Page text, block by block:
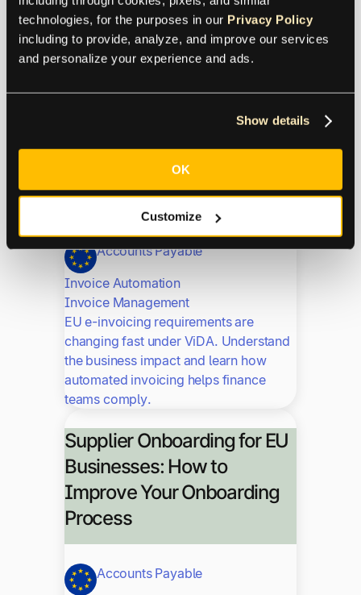
technologies, for the purposes in our Privacy Policy
including to provide, analyze, and improve our services
and personalize your experience and ads.
Show details
OK
Customize
Invoice Management
OCR invoice processing automates
data extraction for fast, accurate AP
workflows. Learn how it ensures
E-Invoicing Requirements
Explained: A Practical
Guide for EU Businesses
Accounts Payable
Invoice Automation
Invoice Management
EU e-invoicing requirements are
changing fast under ViDA. Understand
the business impact and learn how
automated invoicing helps finance
teams comply.
Supplier Onboarding for EU
Businesses: How to
Improve Your Onboarding
Process
Accounts Payable